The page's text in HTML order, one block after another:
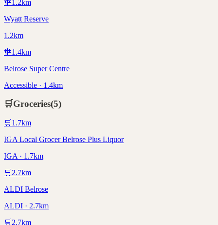
🚻1.2km
Wyatt Reserve
1.2km
🚻1.4km
Belrose Super Centre
Accessible · 1.4km
🛒Groceries(5)
🛒 1.7km
IGA Local Grocer Belrose Plus Liquor
IGA · 1.7km
🛒 2.7km
ALDI Belrose
ALDI · 2.7km
🛒 2.7km